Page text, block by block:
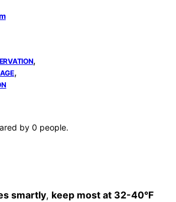
,
,
by 0 people.
smartly, keep most at 32-40°F